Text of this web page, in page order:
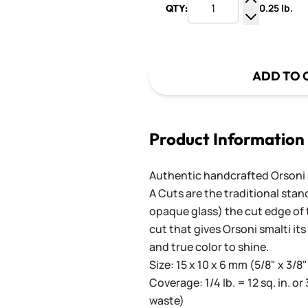
QTY:
Increase
0.25 lb.
ADD TO
Product Information
Authentic handcrafted Orsoni
A Cuts are the traditional
opaque glass) the cut edge of
cut that gives Orsoni smalti
and true color to shine.
Size: 15 x 10 x 6 mm (5/8" x 3/
Coverage: 1/4 lb. = 12 sq. in.
waste)